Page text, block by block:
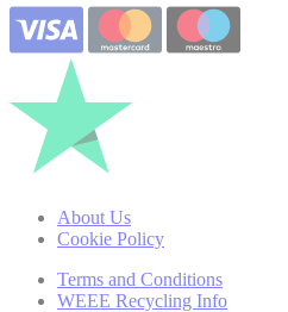
About Us
Cookie Policy
Terms and Conditions
WEEE Recycling Info